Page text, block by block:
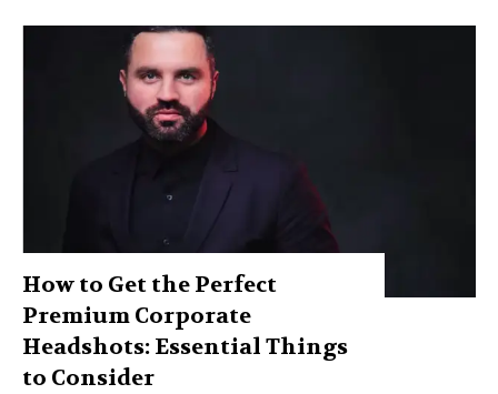
How to Get the Perfect
Premium Corporate
Headshots: Essential Things
to Consider